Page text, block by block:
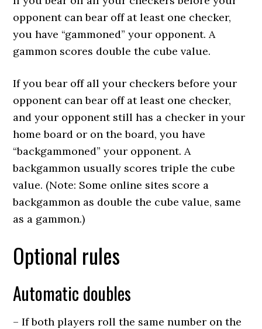
opponent can bear off at least one checker,
you have “gammoned” your opponent. A
gammon scores double the cube value.
If you bear off all your checkers before your
opponent can bear off at least one checker,
and your opponent still has a checker in your
home board or on the board, you have
“backgammoned” your opponent. A
backgammon usually scores triple the cube
value. (Note: Some online sites score a
backgammon as double the cube value, same
as a gammon.)
Optional rules
Automatic doubles
– If both players roll the same number on the